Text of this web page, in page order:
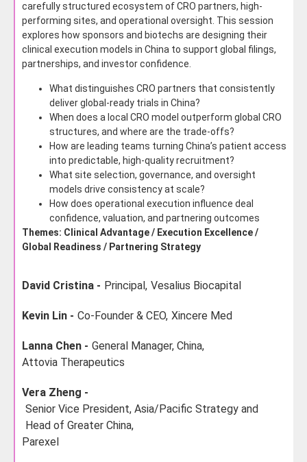
carefully structured ecosystem of CRO partners, high-
performing sites, and operational oversight. This session
explores how sponsors and biotechs are designing their
clinical execution models in China to support global filings,
partnerships, and investor confidence.
What distinguishes CRO partners that consistently
deliver global-ready trials in China?
When does a local CRO model outperform global CRO
structures, and where are the trade-offs?
How are leading teams turning China’s patient access
into predictable, high-quality recruitment?
What site selection, governance, and oversight
models drive consistency at scale?
How does operational execution influence deal
confidence, valuation, and partnering outcomes
Themes: Clinical Advantage / Execution Excellence /
Global Readiness / Partnering Strategy
David Cristina - Principal, Vesalius Biocapital
Kevin Lin - Co-Founder & CEO, Xincere Med
Lanna Chen - General Manager, China,
Attovia Therapeutics
Vera Zheng -
Senior Vice President, Asia/Pacific Strategy and
Head of Greater China,
Parexel